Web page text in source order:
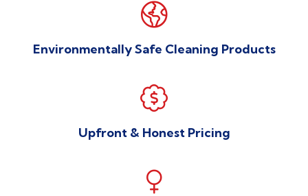

Environmentally Safe Cleaning Products

Upfront & Honest Pricing
